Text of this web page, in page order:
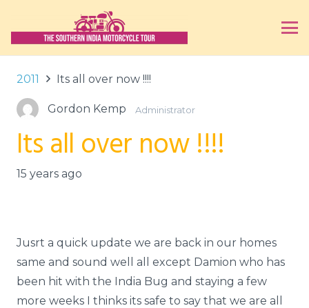
2011 Its all over now !!!!
Gordon Kemp Administrator
Its all over now !!!!
15 years ago
Jusrt a quick update we are back in our homes
same and sound well all except Damion who has
been hit with the India Bug and staying a few
more weeks I thinks its safe to say that we are all